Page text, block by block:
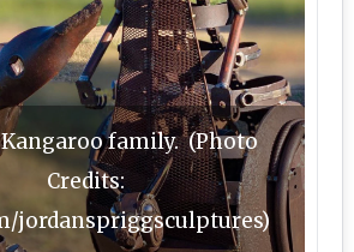
family. (Photo
Credits:
jordanspriggsculptures)